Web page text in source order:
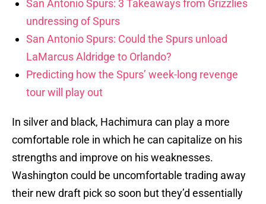
San Antonio Spurs: 3 Takeaways from Grizzlies
undressing of Spurs
San Antonio Spurs: Could the Spurs unload
LaMarcus Aldridge to Orlando?
Predicting how the Spurs’ week-long revenge
tour will play out
In silver and black, Hachimura can play a more
comfortable role in which he can capitalize on his
strengths and improve on his weaknesses.
Washington could be uncomfortable trading away
their new draft pick so soon but they’d essentially